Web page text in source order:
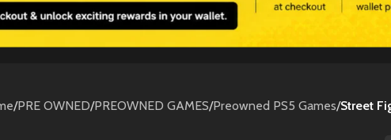
/PRE OWNED/PREOWNED GAMES/Preowned PS5 Games/Street